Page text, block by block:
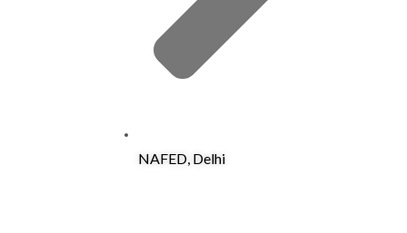
NAFED, Delhi